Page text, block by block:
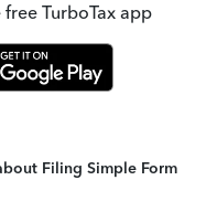
TurboTax app
Filing Simple Form